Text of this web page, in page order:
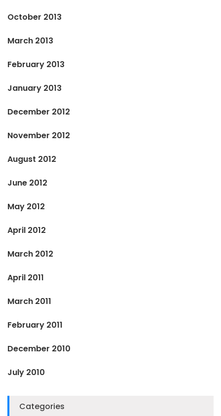
October 2013
March 2013
February 2013
January 2013
December 2012
November 2012
August 2012
June 2012
May 2012
April 2012
March 2012
April 2011
March 2011
February 2011
December 2010
July 2010
Categories